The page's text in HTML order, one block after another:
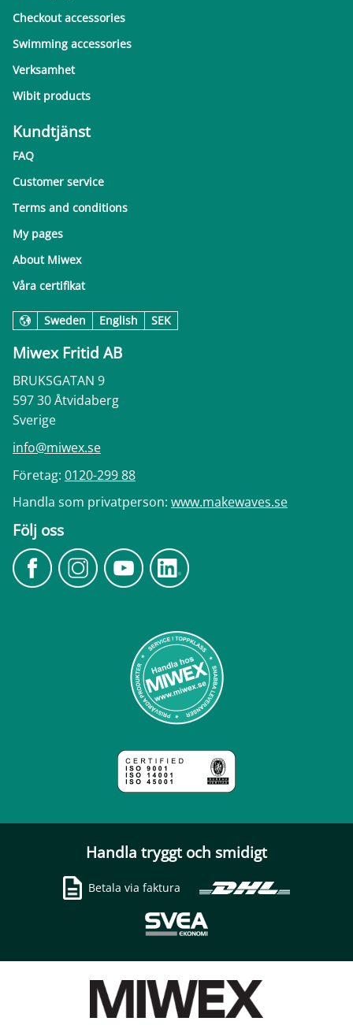
Checkout accessories
Swimming accessories
Verksamhet
Wibit products
Kundtjänst
FAQ
Customer service
Terms and conditions
My pages
About Miwex
Våra certifikat
Sweden English SEK
Miwex Fritid AB
BRUKSGATAN 9
597 30 Åtvidaberg
Sverige
info@miwex.se
Företag: 0120-299 88
Handla som privatperson: www.makewaves.se
Följ oss
Handla tryggt och smidigt
Betala via faktura